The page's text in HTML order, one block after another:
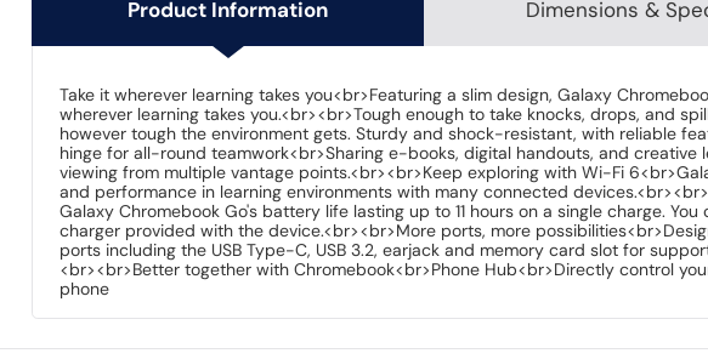
Product Information Dimensions &
Take it wherever learning takes you<br>Featuring a slim design, Galaxy
wherever learning takes you.<br><br>Tough enough to take knocks, drops, and
however tough the environment gets. Sturdy and shock-resistant, with reliable
hinge for all-round teamwork<br>Sharing e-books, digital handouts, and
viewing from multiple vantage points.<br><br>Keep exploring with Wi-Fi
and performance in learning environments with many connected
Galaxy Chromebook Go's battery life lasting up to 11 hours on a single charge.
charger provided with the device.<br><br>More ports, more
ports including the USB Type-C, USB 3.2, earjack and memory card slot for
<br><br>Better together with Chromebook<br>Phone Hub<br>Directly control
phone